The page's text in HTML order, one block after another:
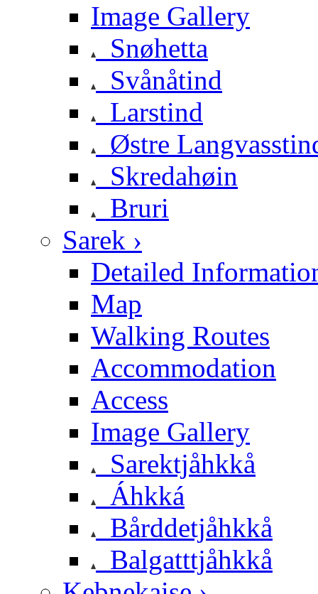
Image Gallery
Snøhetta
Svånåtind
Larstind
Østre
Skredahøin
Bruri
Sarek ›
Detailed
Map
Walking Routes
Accommodation
Access
Image Gallery
Sarektjåhkkå
Áhkká
Bårddetjåhkkå
Balgatttjåhkkå